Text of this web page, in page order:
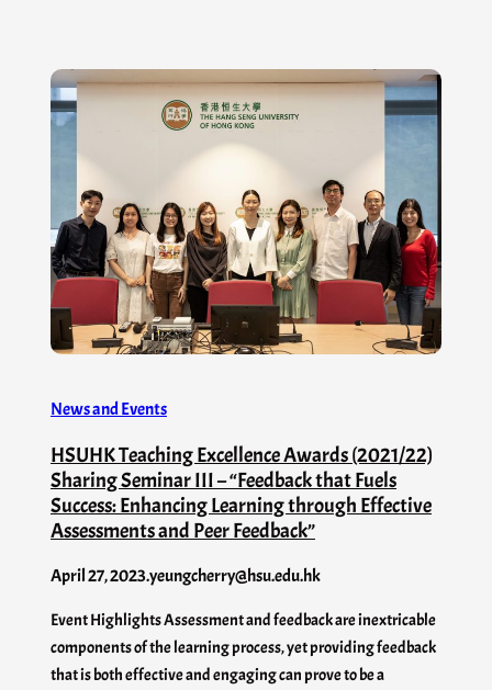
News and Events
HSUHK Teaching Excellence Awards (2021/22)
Sharing Seminar III – “Feedback that Fuels
Success: Enhancing Learning through Effective
Assessments and Peer Feedback”
April 27, 2023.yeungcherry@hsu.edu.hk
Event Highlights Assessment and feedback are inextricable
components of the learning process, yet providing feedback
that is both effective and engaging can prove to be a